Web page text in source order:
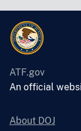
ATF.gov
An official
About DOJ